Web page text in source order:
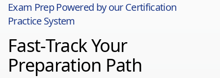
Exam Prep Powered by our Certification
Practice System
Fast-Track Your
Preparation Path